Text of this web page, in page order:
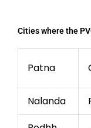
Cities where the
Patna
Nalanda